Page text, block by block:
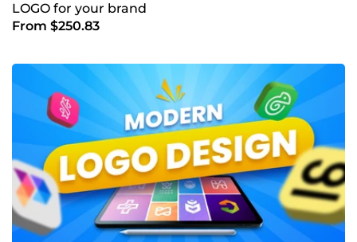
LOGO for your brand
From $250.83